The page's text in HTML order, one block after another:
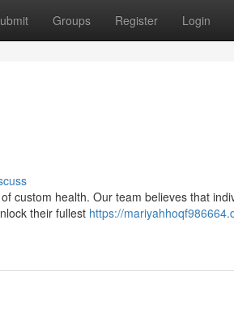
Groups Register Login
custom health. Our team believes that
their fullest https://